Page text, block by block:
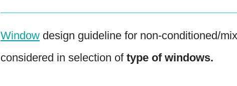
Window design guideline for non-conditioned/
considered in selection oftype of windows.